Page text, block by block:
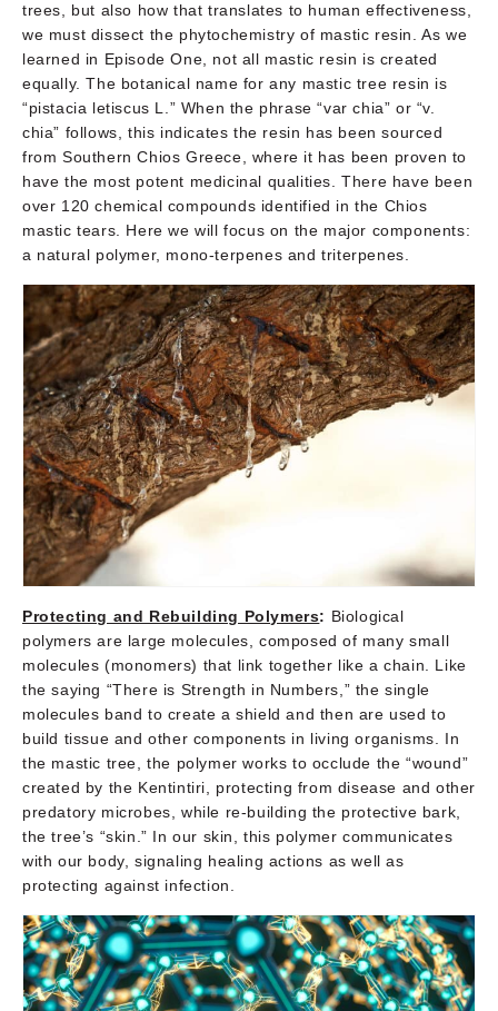
trees, but also how that translates to human effectiveness,
we must dissect the phytochemistry of mastic resin. As we
learned in Episode One, not all mastic resin is created
equally. The botanical name for any mastic tree resin is
“pistacia letiscus L.” When the phrase “var chia” or “v.
chia” follows, this indicates the resin has been sourced
from Southern Chios Greece, where it has been proven to
have the most potent medicinal qualities. There have been
over 120 chemical compounds identified in the Chios
mastic tears. Here we will focus on the major components:
a natural polymer, mono-terpenes and triterpenes.
Protecting and Rebuilding Polymers: Biological
polymers are large molecules, composed of many small
molecules (monomers) that link together like a chain. Like
the saying “There is Strength in Numbers,” the single
molecules band to create a shield and then are used to
build tissue and other components in living organisms. In
the mastic tree, the polymer works to occlude the “wound”
created by the Kentintiri, protecting from disease and other
predatory microbes, while re-building the protective bark,
the tree’s “skin.” In our skin, this polymer communicates
with our body, signaling healing actions as well as
protecting against infection.